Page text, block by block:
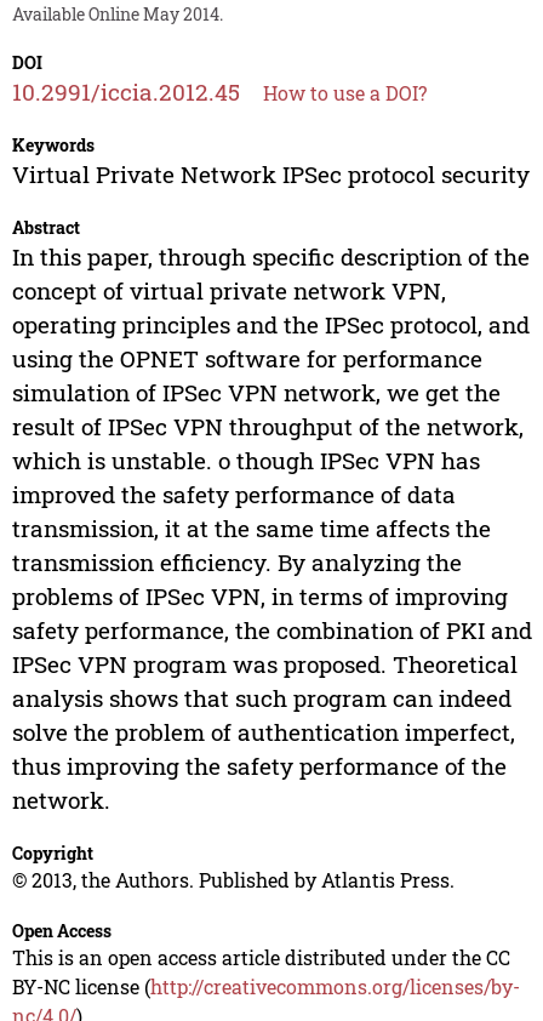
Available Online May 2014.
DOI
10.2991/iccia.2012.45 How to use a DOI?
Keywords
Virtual Private Network IPSec protocol security
Abstract
In this paper, through specific description of the
concept of virtual private network VPN,
operating principles and the IPSec protocol, and
using the OPNET software for performance
simulation of IPSec VPN network, we get the
result of IPSec VPN throughput of the network,
which is unstable. o though IPSec VPN has
improved the safety performance of data
transmission, it at the same time affects the
transmission efficiency. By analyzing the
problems of IPSec VPN, in terms of improving
safety performance, the combination of PKI and
IPSec VPN program was proposed. Theoretical
analysis shows that such program can indeed
solve the problem of authentication imperfect,
thus improving the safety performance of the
network.
Copyright
© 2013, the Authors. Published by Atlantis Press.
Open Access
This is an open access article distributed under the CC
BY-NC license (http://creativecommons.org/licenses/by-
nc/4.0/).